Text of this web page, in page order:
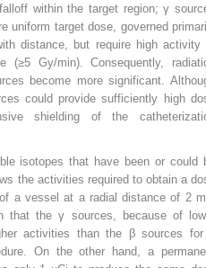
within the target region; γ
uniform target dose, governed
distance, but require high activity
(≥5 Gy/min). Consequently,
become more significant.
could provide sufficiently high
shielding of the
isotopes that have been or could
the activities required to obtain a
a vessel at a radial distance of 2
that the γ sources, because of
activities than the β sources
On the other hand, a